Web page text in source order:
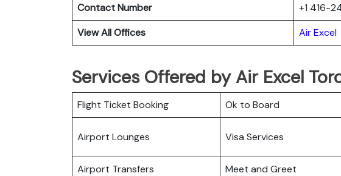
Contact Number
+1 416-
View All Offices
Air Excel
Services Offered by Air Excel
Flight Ticket Booking Ok to Board
Airport Lounges Visa Services
Airport Transfers
Meet and Greet